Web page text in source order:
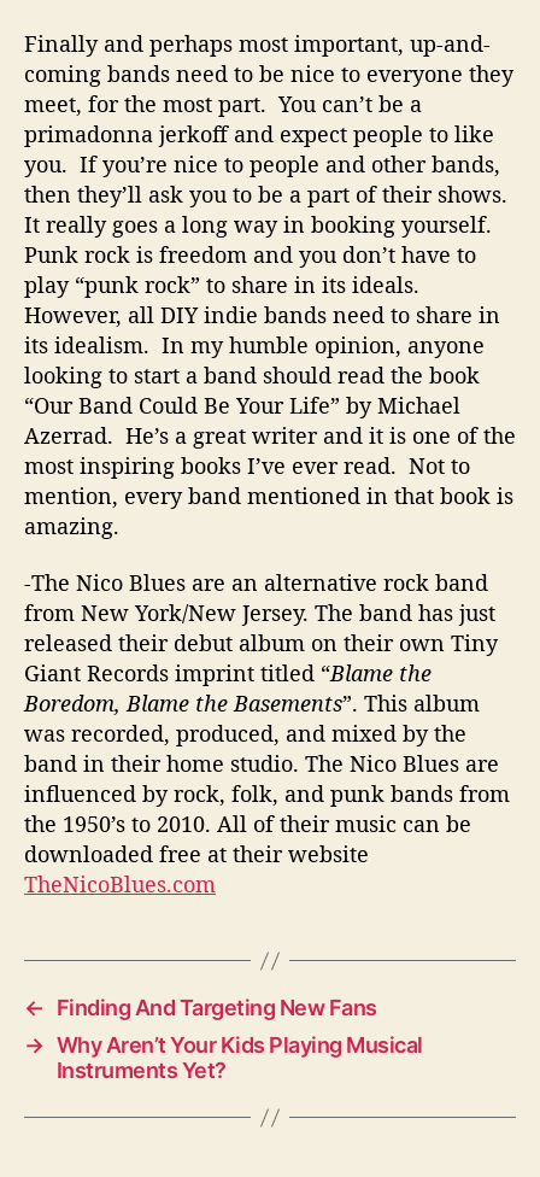
Finally and perhaps most important, up-and-
coming bands need to be nice to everyone they
meet, for the most part. You can’t be a
primadonna jerkoff and expect people to like
you. If you’re nice to people and other bands,
then they’ll ask you to be a part of their shows.
It really goes a long way in booking yourself.
Punk rock is freedom and you don’t have to
play “punk rock” to share in its ideals.
However, all DIY indie bands need to share in
its idealism. In my humble opinion, anyone
looking to start a band should read the book
“Our Band Could Be Your Life” by Michael
Azerrad. He’s a great writer and it is one of the
most inspiring books I’ve ever read. Not to
mention, every band mentioned in that book is
amazing.
-The Nico Blues are an alternative rock band
from New York/New Jersey. The band has just
released their debut album on their own Tiny
Giant Records imprint titled “Blame the
Boredom, Blame the Basements”. This album
was recorded, produced, and mixed by the
band in their home studio. The Nico Blues are
influenced by rock, folk, and punk bands from
the 1950’s to 2010. All of their music can be
downloaded free at their website
TheNicoBlues.com
←
Finding And Targeting New Fans
→ Why Aren’t Your Kids Playing Musical
Instruments Yet?